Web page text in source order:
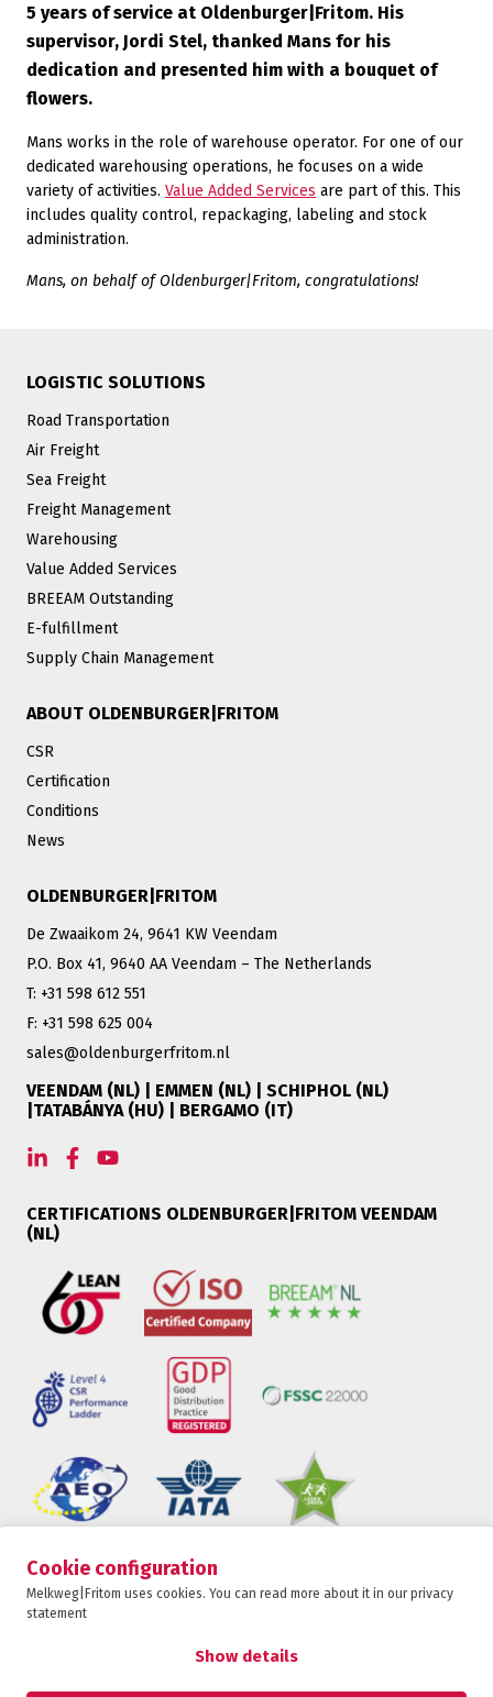
Cookie configuration
Melkweg|Fritom uses cookies. You can read more about it in our privacy
statement
Show details
5 years of service at Oldenburger|Fritom. His
supervisor, Jordi Stel, thanked Mans for his
dedication and presented him with a bouquet of
flowers.
Mans works in the role of warehouse operator. For one of our
dedicated warehousing operations, he focuses on a wide
variety of activities. Value Added Services are part of this. This
includes quality control, repackaging, labeling and stock
administration.
Mans, on behalf of Oldenburger|Fritom, congratulations!
LOGISTIC SOLUTIONS
Road Transportation
Air Freight
Sea Freight
Freight Management
Warehousing
Value Added Services
BREEAM Outstanding
E-fulfillment
Supply Chain Management
ABOUT OLDENBURGER|FRITOM
CSR
Certification
Conditions
News
OLDENBURGER|FRITOM
De Zwaaikom 24, 9641 KW Veendam
P.O. Box 41, 9640 AA Veendam – The Netherlands
T: +31 598 612 551
F: +31 598 625 004
sales@oldenburgerfritom.nl
VEENDAM (NL) | EMMEN (NL) | SCHIPHOL (NL)
|TATABÁNYA (HU) | BERGAMO (IT)
CERTIFICATIONS OLDENBURGER|FRITOM VEENDAM
(NL)
Oldenburger|Fritom is part of the Fritom Group
Privacy statement